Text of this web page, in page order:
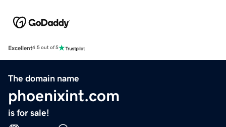
Excellent4.5 out of 5
The domain name
phoenixint.com
is for sale!